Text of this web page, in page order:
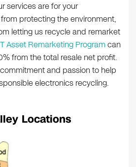
services are for your
protecting the environment,
letting us recycle and remarket
Asset Remarketing Program can
from the total resale net profit.
and passion to help
electronics recycling.
Locations